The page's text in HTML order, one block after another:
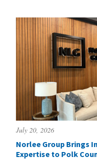
July 20, 2026
Norlee Group Brings
Expertise to Polk